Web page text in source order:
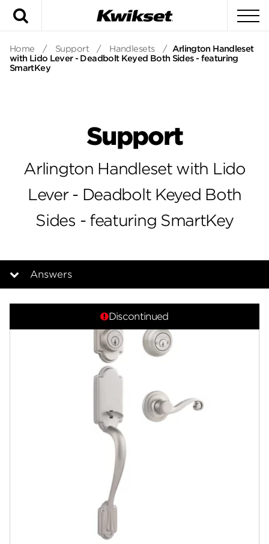
Home / Support / Handlesets / Arlington Handleset
with Lido Lever - Deadbolt Keyed Both Sides - featuring
SmartKey
Support
Arlington Handleset with Lido
Lever - Deadbolt Keyed Both
Sides - featuring SmartKey
Answers
Overview
Discontinued